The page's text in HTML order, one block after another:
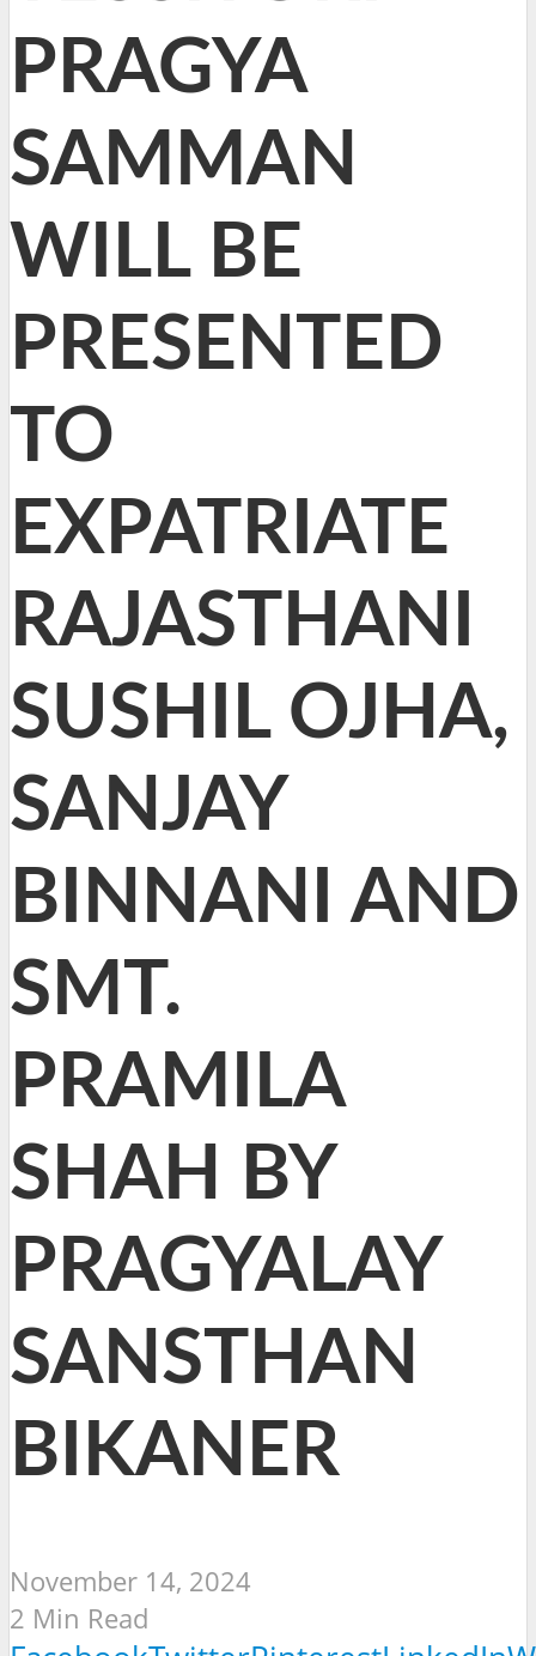
PRAGYA
SAMMAN
WILL BE
PRESENTED
TO
EXPATRIATE
RAJASTHANI
SUSHIL OJHA,
SANJAY
BINNANI AND
SMT.
PRAMILA
SHAH BY
PRAGYALAY
SANSTHAN
BIKANER
November 14, 2024
2 Min Read